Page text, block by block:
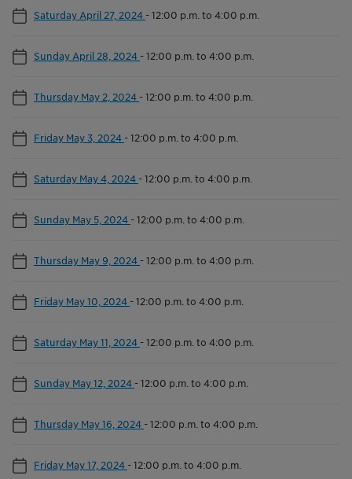
Saturday April 27, 2024 -12:00 p.m. to 4:00 p.m.
Sunday April 28, 2024 -12:00 p.m. to 4:00 p.m.
Thursday May 2, 2024 -12:00 p.m. to 4:00 p.m.
Friday May 3, 2024 -12:00 p.m. to 4:00 p.m.
Saturday May 4, 2024 -12:00 p.m. to 4:00 p.m.
Sunday May 5, 2024 -12:00 p.m. to 4:00 p.m.
Thursday May 9, 2024 -12:00 p.m. to 4:00 p.m.
Friday May 10, 2024 -12:00 p.m. to 4:00 p.m.
Saturday May 11, 2024 -12:00 p.m. to 4:00 p.m.
Sunday May 12, 2024 -12:00 p.m. to 4:00 p.m.
Thursday May 16, 2024 -12:00 p.m. to 4:00 p.m.
Friday May 17, 2024 -12:00 p.m. to 4:00 p.m.